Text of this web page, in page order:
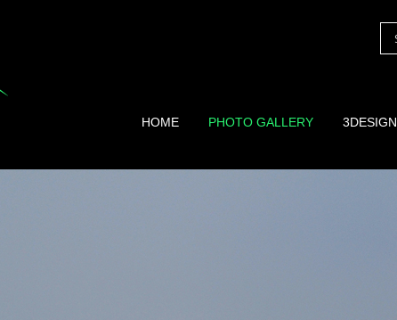
HOME PHOTO GALLERY 3DESIGN